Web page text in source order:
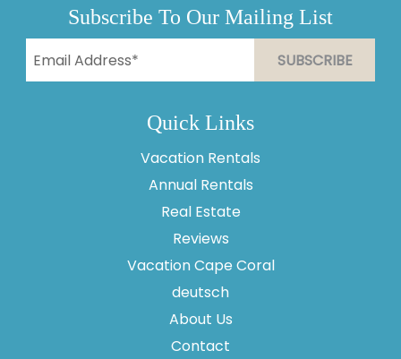
Subscribe To Our Mailing List
Quick Links
Vacation Rentals
Annual Rentals
Real Estate
Reviews
Vacation Cape Coral
deutsch
About Us
Contact
Thank you for your interest in Vesteva. Enter your
information and our team will text you shortly.